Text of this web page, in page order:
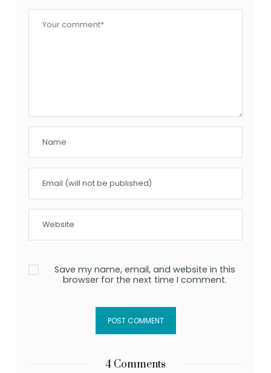
Save my name, email, and website in this
browser for the next time I comment.
4 Comments